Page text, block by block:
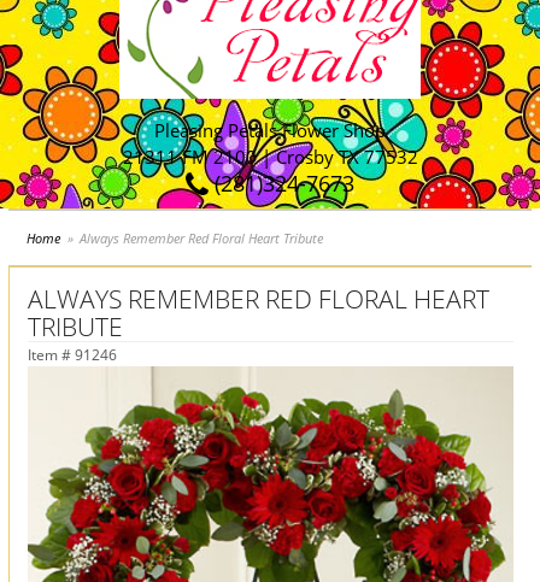
Pleasing Petals Flower Shop
21311 FM 2100 | Crosby TX 77532
(281)324-7673
Home Always Remember Red Floral Heart Tribute
ALWAYS REMEMBER RED FLORAL HEART
TRIBUTE
Item # 91246